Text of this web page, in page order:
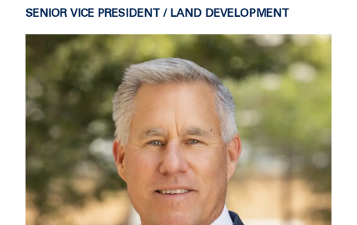
SENIOR VICE PRESIDENT / LAND DEVELOPMENT